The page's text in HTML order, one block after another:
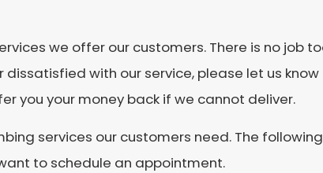
we offer our customers. There is no job
with our service, please let us know
you your money back if we cannot deliver.
services our customers need. The
to schedule an appointment.